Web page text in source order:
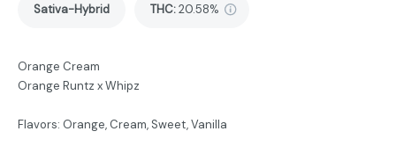
Sativa-Hybrid THC:20.58%
Orange Cream
Orange Runtz x Whipz
Flavors: Orange, Cream, Sweet, Vanilla